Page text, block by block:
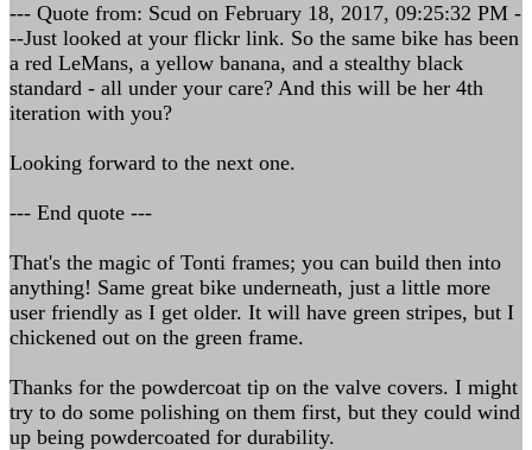
--- Quote from: Scud on February 18, 2017, 09:25:32 PM -
--Just looked at your flickr link. So the same bike has been
a red LeMans, a yellow banana, and a stealthy black
standard - all under your care? And this will be her 4th
iteration with you?
Looking forward to the next one.
--- End quote ---
That's the magic of Tonti frames; you can build then into
anything! Same great bike underneath, just a little more
user friendly as I get older. It will have green stripes, but I
chickened out on the green frame.
Thanks for the powdercoat tip on the valve covers. I might
try to do some polishing on them first, but they could wind
up being powdercoated for durability.